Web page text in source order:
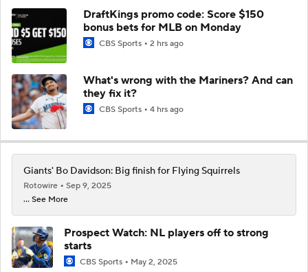
DraftKings promo code: Score $150
bonus bets for MLB on Monday
CBS Sports 2 hrs ago
What's wrong with the Mariners? And can
they fix it?
CBS Sports 4 hrs ago
Giants' Bo Davidson: Big finish for Flying Squirrels
Rotowire
Sep 9, 2025
... See More
Prospect Watch: NL players off to strong
starts
CBS Sports May 2, 2025